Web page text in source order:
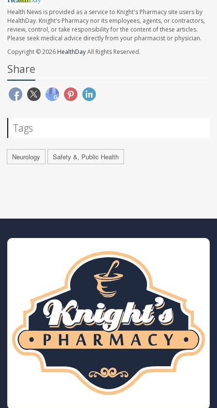
Health News is provided as a service to Knight's Pharmacy site users by
HealthDay. Knight's Pharmacy nor its employees, agents, or contractors,
review, control, or take responsibility for the content of these articles.
Please seek medical advice directly from your pharmacist or physician.
Copyright © 2026 HealthDayAll Rights Reserved.
Share
Tags
Neurology Safety &, Public Health